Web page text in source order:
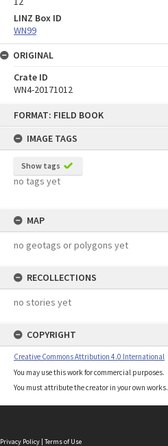
FORMAT: FIELD BOOK
IMAGE TAGS
Show tags
no tags yet
MAP
no geotags or polygons yet
RECOLLECTIONS
no stories yet
COPYRIGHT
Creative Commons Attribution 4.0 International
You may use this work for commercial purposes.
You must attribute the creator in your own works.
LINZ Box ID
WN99
ORIGINAL
Crate ID
WN4-20171012
Privacy Policy | Terms of Use